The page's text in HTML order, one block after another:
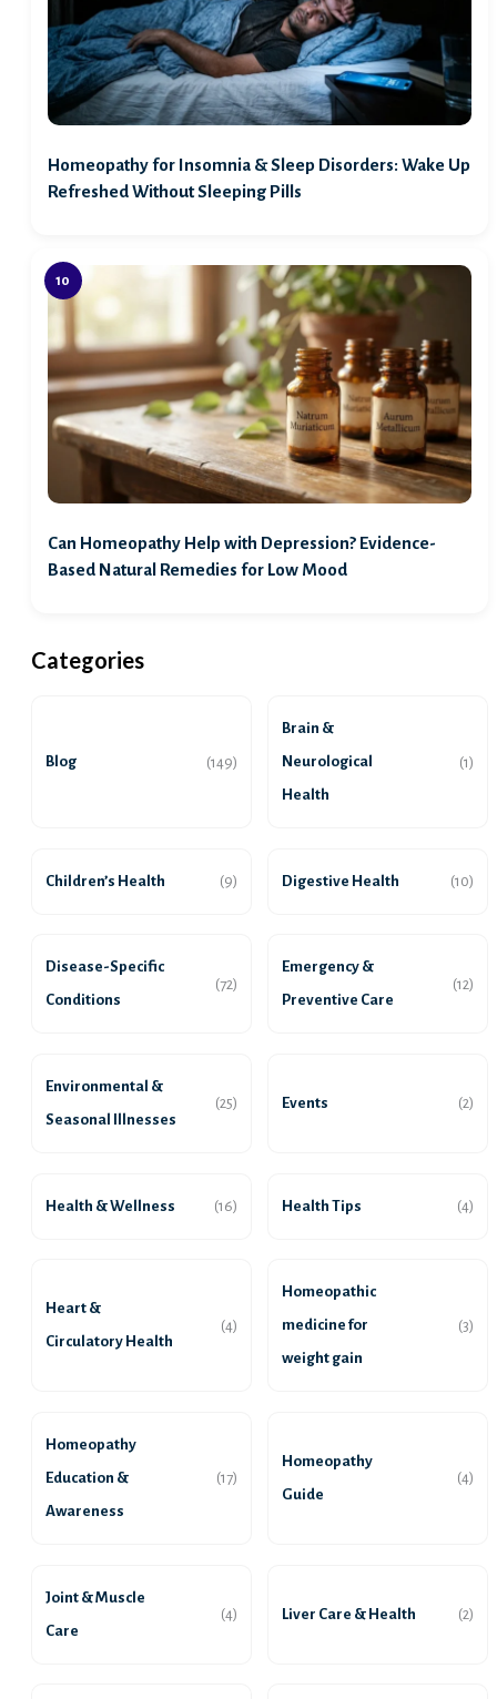
Homeopathy for Insomnia & Sleep Disorders: Wake Up
Refreshed Without Sleeping Pills
Can Homeopathy Help with Depression? Evidence-
Based Natural Remedies for Low Mood
Categories
Blog (149)
Brain &
Neurological
Health
(1)
Children’s Health (9) Digestive Health (10)
Disease-Specific
Conditions
(72)
Emergency &
Preventive Care
(12)
Environmental &
Seasonal Illnesses
(25) Events (2)
Health & Wellness (16) Health Tips (4)
Heart &
Circulatory Health
(4)
Homeopathic
medicine for
weight gain
(3)
Homeopathy
Education &
Awareness
(17)
Homeopathy
Guide
(4)
Joint & Muscle
Care
(4) Liver Care & Health (2)